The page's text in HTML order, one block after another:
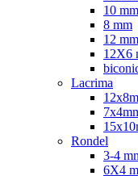
10 mm
8 mm
12 mm
12X6
Lacrima
Rondel
3-4
6X4